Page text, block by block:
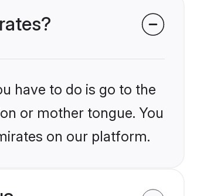
have to do is go to the
or mother tongue. You
on our platform.